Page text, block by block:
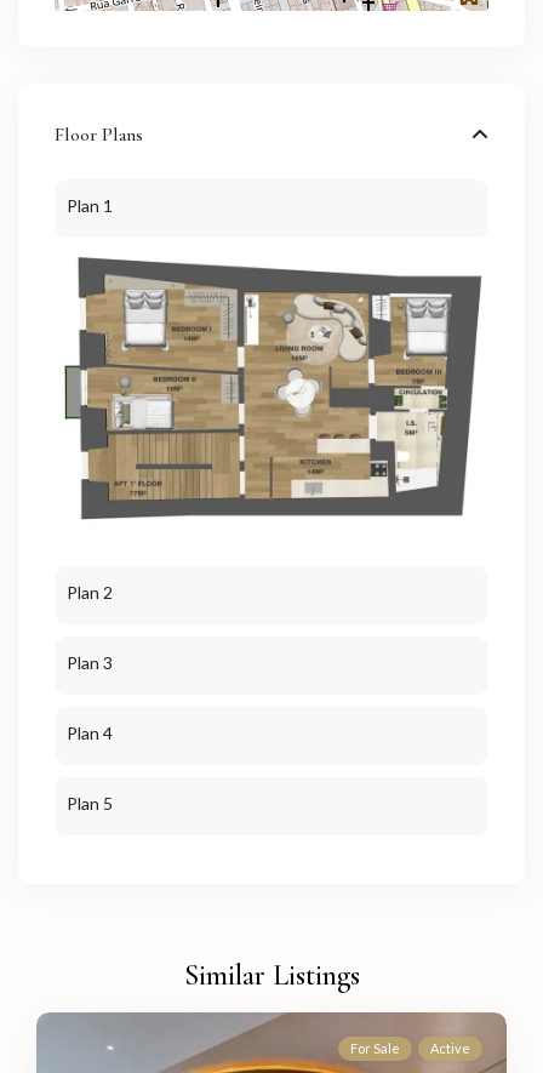
Floor Plans
Plan 1
Plan 2
Plan 3
Plan 4
Plan 5
Similar Listings
For Sale Active